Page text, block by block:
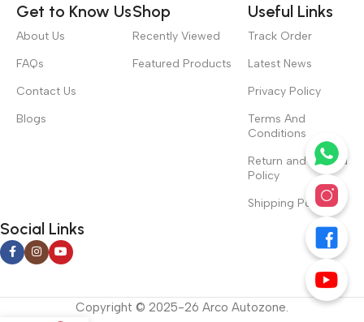
Get to Know Us
About Us
FAQs
Contact Us
Blogs
Shop
Recently Viewed
Featured Products
Useful Links
Track Order
Latest News
Privacy Policy
Terms And
Conditions
Return and Refund
Policy
Shipping Policy
Social Links
Copyright © 2025-26 Arco Autozone.